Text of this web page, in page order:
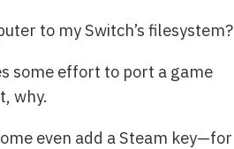
to my Switch’s filesystem?
some effort to port a game
why.
even add a Steam key—for